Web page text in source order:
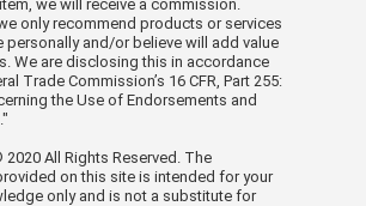
we will receive a commission.
only recommend products or services
personally and/or believe will add value
We are disclosing this in accordance
Trade Commission’s 16 CFR, Part 255:
the Use of Endorsements and
All Rights Reserved. The
on this site is intended for your
only and is not a substitute for